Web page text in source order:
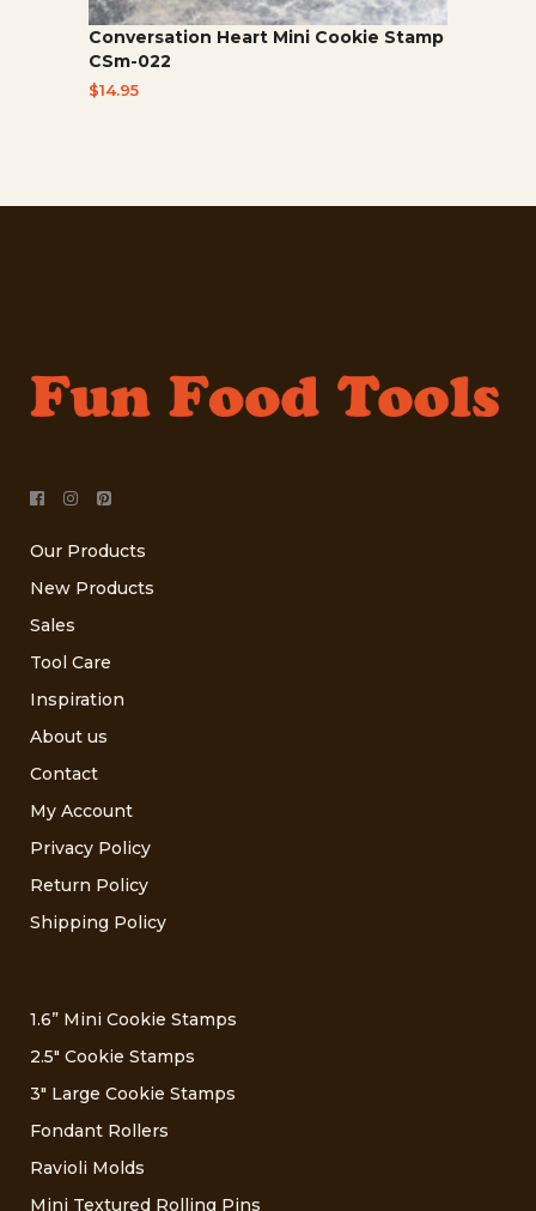
Conversation Heart Mini Cookie Stamp
CSm-022
$14.95
Our Products
New Products
Sales
Tool Care
Inspiration
About us
Contact
My Account
Privacy Policy
Return Policy
Shipping Policy
1.6” Mini Cookie Stamps
2.5″ Cookie Stamps
3″ Large Cookie Stamps
Fondant Rollers
Ravioli Molds
Mini Textured Rolling Pins